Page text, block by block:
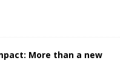
More than a new